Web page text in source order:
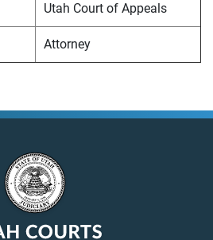
Utah Court of Appeals
Attorney